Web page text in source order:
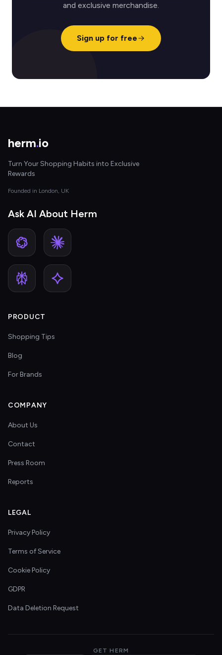
and exclusive merchandise.
Sign up for free
herm.io
Turn Your Shopping Habits into Exclusive
Rewards
Founded in London, UK
Ask AI About Herm
PRODUCT
Shopping Tips
Blog
For Brands
COMPANY
About Us
Contact
Press Room
Reports
LEGAL
Privacy Policy
Terms of Service
Cookie Policy
GDPR
Data Deletion Request
GET HERM